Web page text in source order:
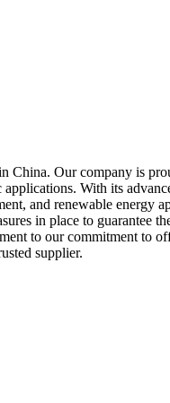
Our company is
With its
and renewable
in place to guarantee
to our commitment to
supplier.